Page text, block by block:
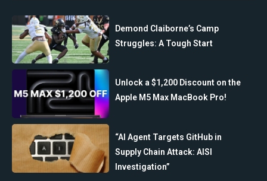
Demond Claiborne’s Camp
Struggles: A Tough Start
Unlock a $1,200 Discount on the
Apple M5 Max MacBook Pro!
“AI Agent Targets GitHub in
Supply Chain Attack: AISI
Investigation”